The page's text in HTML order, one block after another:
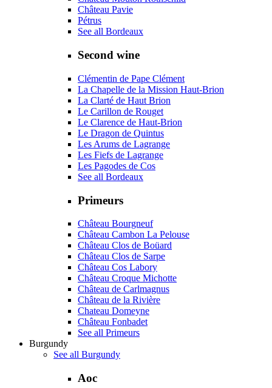
Château Pavie
Pétrus
See all Bordeaux
Second wine
Clémentin de Pape Clément
La Chapelle de la Mission Haut-Brion
La Clarté de Haut Brion
Le Carillon de Rouget
Le Clarence de Haut-Brion
Le Dragon de Quintus
Les Arums de Lagrange
Les Fiefs de Lagrange
Les Pagodes de Cos
See all Bordeaux
Primeurs
Château Bourgneuf
Château Cambon La Pelouse
Château Clos de Boüard
Château Clos de Sarpe
Château Cos Labory
Château Croque Michotte
Château de Carlmagnus
Château de la Rivière
Chateau Domeyne
Château Fonbadet
See all Primeurs
Burgundy
See all Burgundy
Aoc